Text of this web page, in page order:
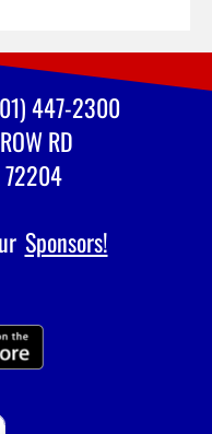
447-2300
RD
72204
Sponsors!